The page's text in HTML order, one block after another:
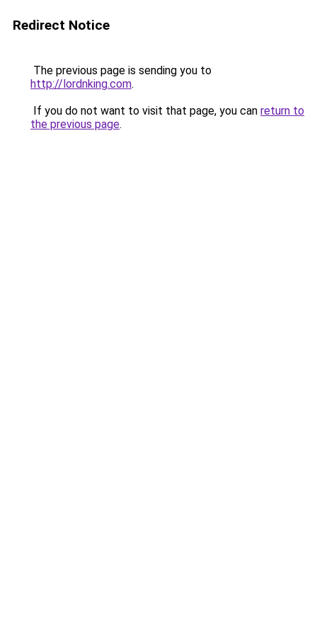
Redirect Notice
The previous page is sending you to
http://lordnking.com.
If you do not want to visit that page, you can return to
the previous page.